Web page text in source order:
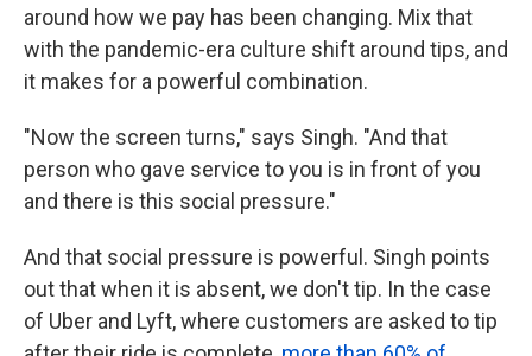
around how we pay has been changing. Mix that
with the pandemic-era culture shift around tips, and
it makes for a powerful combination.
"Now the screen turns," says Singh. "And that
person who gave service to you is in front of you
and there is this social pressure."
And that social pressure is powerful. Singh points
out that when it is absent, we don't tip. In the case
of Uber and Lyft, where customers are asked to tip